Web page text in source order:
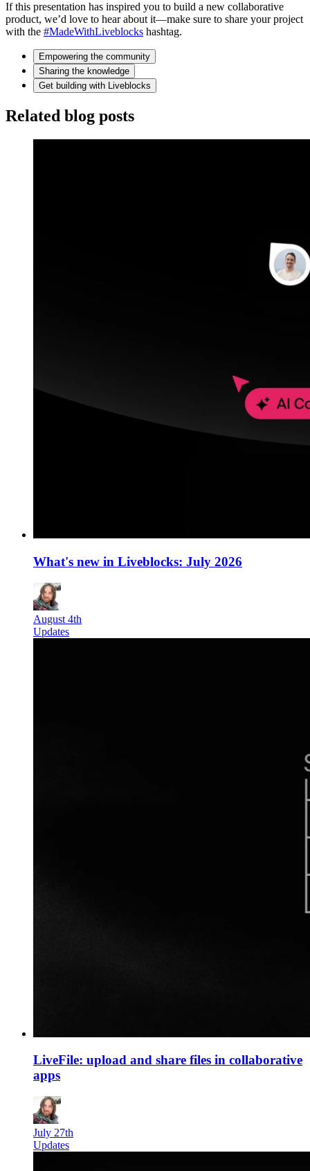
If this presentation has inspired you to build a new collaborative
product, we’d love to hear about it—make sure to share your project
with the #MadeWithLiveblocks hashtag.
Empowering the community
Sharing the knowledge
Get building with Liveblocks
Related blog posts
What's new in Liveblocks: July 2026
August 4th
Updates
LiveFile: upload and share files in collaborative
apps
July 27th
Updates